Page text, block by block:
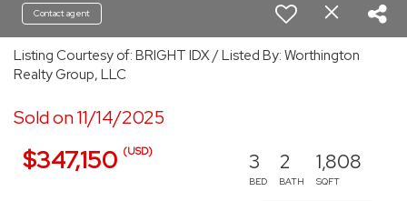
Contact agent
Listing Courtesy of: BRIGHT IDX / Listed By: Worthington
Realty Group, LLC
Sold on 11/14/2025
$347,150 (USD) 3
BED
2
BATH
1,808
SQFT